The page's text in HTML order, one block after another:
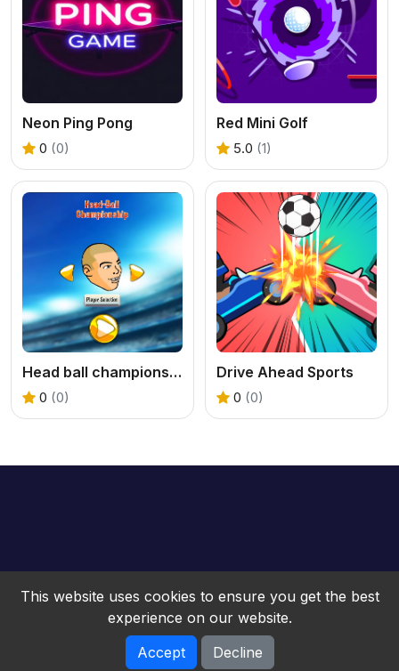
Neon Ping Pong
0 (0)
Red Mini Golf
5.0 (1)
Head ball championship_2
0 (0)
Drive Ahead Sports
0 (0)
bwebgame © 2026. All rights reserved.
This website uses cookies to ensure you get the best
experience on our website.
Accept
Decline